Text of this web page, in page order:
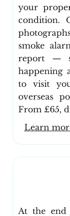
your
condition.
smoke
report —
happening
to visit
overseas
From £65,
Learn
At the end